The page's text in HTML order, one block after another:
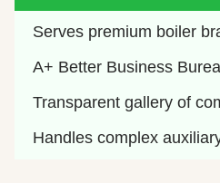
Serves premium boiler
A+ Better Business
Transparent gallery of
Handles complex